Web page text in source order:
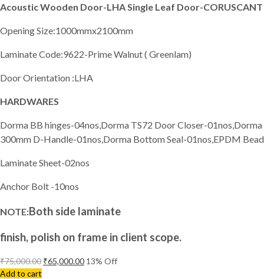
Acoustic Wooden Door-LHA Single Leaf Door-CORUSCANT
Opening Size:1000mmx2100mm
Laminate Code:9622-Prime Walnut ( Greenlam)
Door Orientation :LHA
HARDWARES
Dorma BB hinges-04nos,Dorma TS72 Door Closer-
300mm D-Handle-01nos,Dorma Bottom Seal-01nos,EPDM
Laminate Sheet-02nos
Anchor Bolt -10nos
NOTE:Both side laminate
finish, polish on frame in client scope.
₹75,000.00 ₹65,000.00 13% Off
Add to cart